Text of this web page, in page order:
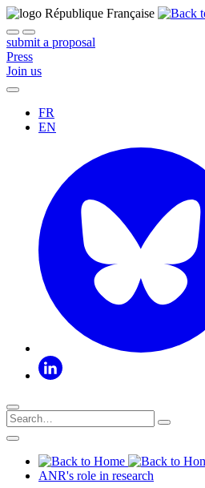
submit a proposal
Press
Join us
FR
EN
ANR's role in research